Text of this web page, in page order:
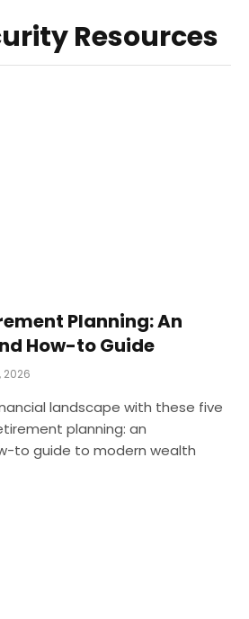
Resources
Planning: An
How-to Guide
2026
landscape with these five
planning: an
to guide to modern wealth